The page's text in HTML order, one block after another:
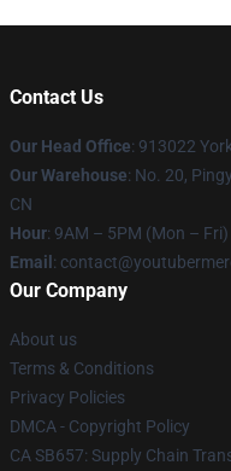
Contact Us
Our Head Office: 913022
Our Warehouse: No. 20,
CN
Hour: 9AM – 5PM (Mon – Fri)
Email :
Our Company
About us
Terms & Conditions
Privacy Policies
DMCA - Copyright Policy
CA SB657: Supply Chain